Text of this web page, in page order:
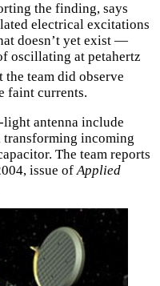
the finding, says
electrical excitations
doesn’t yet exist —
oscillating at petahertz
team did observe
faint currents.
antenna include
incoming
The team reports
issue ofApplied